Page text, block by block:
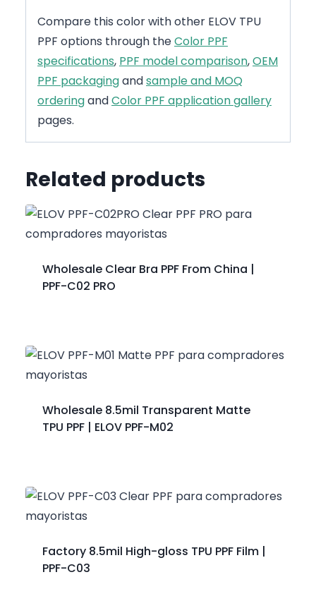
Compare this color with other ELOV TPU
PPF options through theColor PPF
specifications, PPF model comparison,OEM
PPF packagingandsample and MOQ
orderingandColor PPF application gallery
pages.
Related products
Wholesale Clear Bra PPF From China |
PPF-C02 PRO
Wholesale 8.5mil Transparent Matte
TPU PPF | ELOV PPF-M02
Factory 8.5mil High-gloss TPU PPF Film |
PPF-C03